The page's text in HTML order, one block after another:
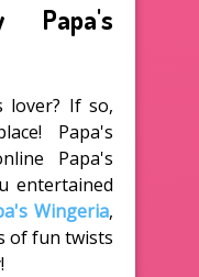
Papa's
lover? If so,
Papa's
Papa's
entertained
Wingeria,
of fun twists